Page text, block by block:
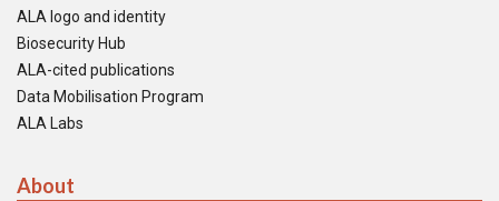
ALA logo and identity
Biosecurity Hub
ALA-cited publications
Data Mobilisation Program
ALA Labs
About